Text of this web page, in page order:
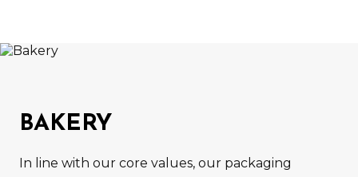
BAKERY
In line with our core values, our packaging